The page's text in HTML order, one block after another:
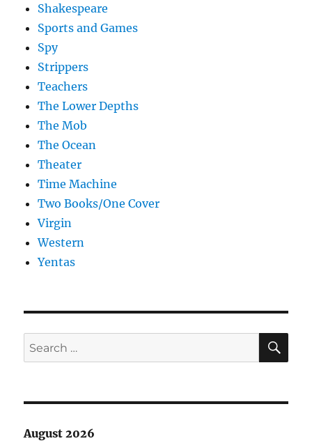
Shakespeare
Sports and Games
Spy
Strippers
Teachers
The Lower Depths
The Mob
The Ocean
Theater
Time Machine
Two Books/One Cover
Virgin
Western
Yentas
Search
for:
August 2026